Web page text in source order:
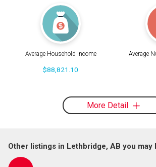
Average Household Income
$88,821.10
Average
More Detail
Other listings in Lethbridge, AB you may